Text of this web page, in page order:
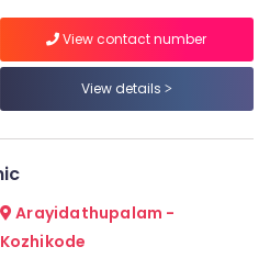
View contact number
View details
Arayidathupalam -
Kozhikode